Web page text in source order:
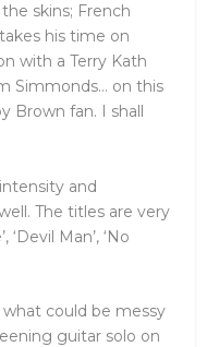
skins; French
his time on
with a Terry Kath
Simmonds… on this
Brown fan. I shall
and
The titles are very
Man’, ‘No
could be messy
guitar solo on